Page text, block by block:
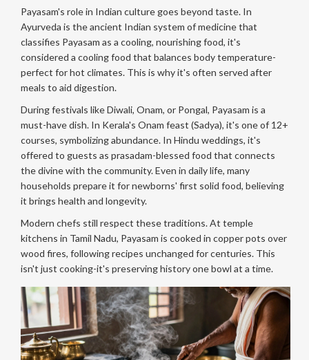
Payasam's role in Indian culture goes beyond taste. In
Ayurveda is the ancient Indian system of medicine that
classifies Payasam as a cooling, nourishing food, it's
considered a cooling food that balances body temperature-
perfect for hot climates. This is why it's often served after
meals to aid digestion.
During festivals like Diwali, Onam, or Pongal, Payasam is a
must-have dish. In Kerala's Onam feast (Sadya), it's one of 12+
courses, symbolizing abundance. In Hindu weddings, it's
offered to guests as prasadam-blessed food that connects
the divine with the community. Even in daily life, many
households prepare it for newborns' first solid food, believing
it brings health and longevity.
Modern chefs still respect these traditions. At temple
kitchens in Tamil Nadu, Payasam is cooked in copper pots over
wood fires, following recipes unchanged for centuries. This
isn't just cooking-it's preserving history one bowl at a time.